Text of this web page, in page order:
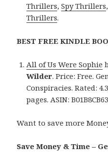
Thrillers,Spy Thrillers
Thrillers.
BEST FREE KINDLE
All of Us Were Sophie
Wilder. Price: Free.
Conspiracies. Rated:
pages. ASIN:
Want to save more
Save Money & Time –